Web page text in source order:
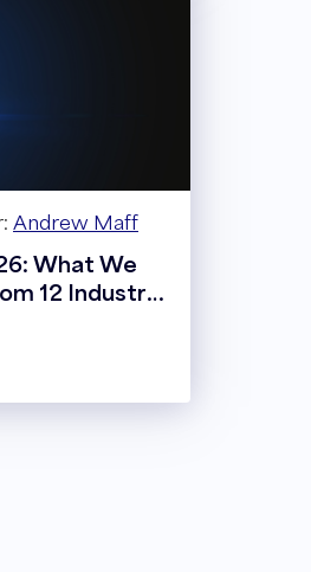
Andrew Maff
What We
12 Industry